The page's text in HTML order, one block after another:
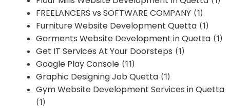
FREELANCERS vs SOFTWARE COMPANY (1)
Furniture Website Development Quetta (1)
Garments Website Development in Quetta (1)
Get IT Services At Your Doorsteps (1)
Google Play Console (11)
Graphic Designing Job Quetta (1)
Gym Website Development Services in Quetta
(1)